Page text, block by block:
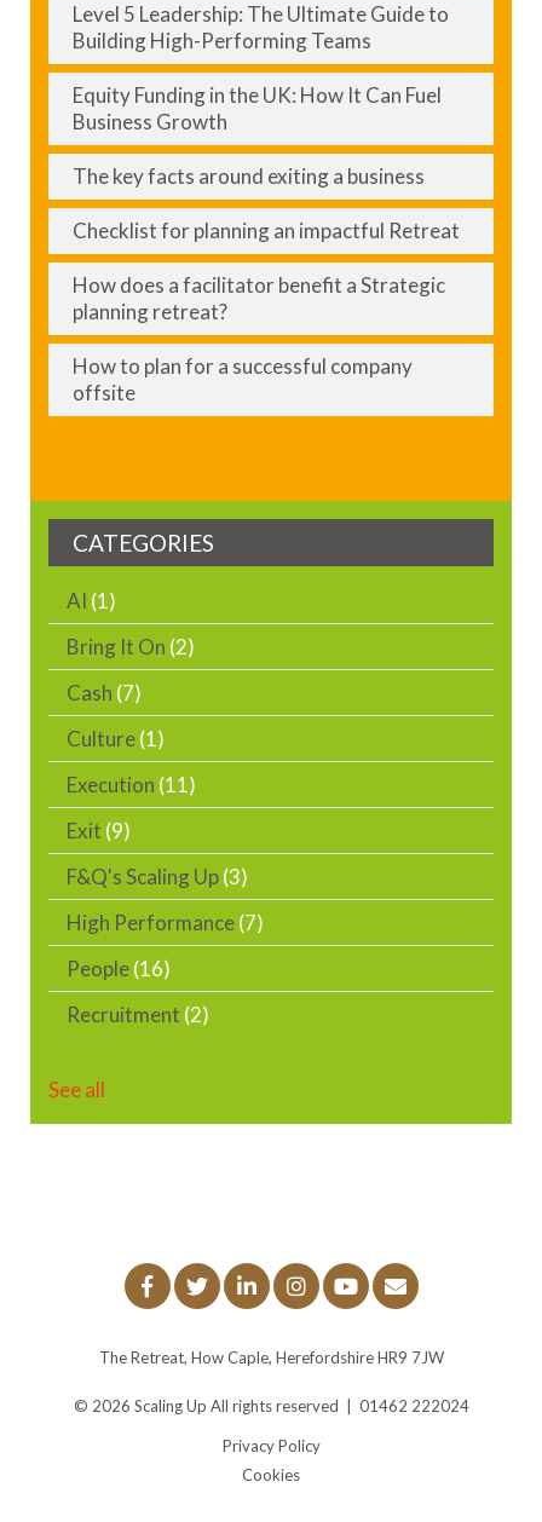
Level 5 Leadership: The Ultimate Guide to
Building High-Performing Teams
Equity Funding in the UK: How It Can Fuel
Business Growth
The key facts around exiting a business
Checklist for planning an impactful Retreat
How does a facilitator benefit a Strategic
planning retreat?
How to plan for a successful company
offsite
CATEGORIES
AI (1)
Bring It On (2)
Cash (7)
Culture(1)
Execution (11)
Exit (9)
F&Q's Scaling Up(3)
High Performance(7)
People(16)
Recruitment (2)
See all
The Retreat, How Caple, Herefordshire HR9 7JW
© 2026 Scaling Up All rights reserved 01462 222024
Privacy Policy
Cookies